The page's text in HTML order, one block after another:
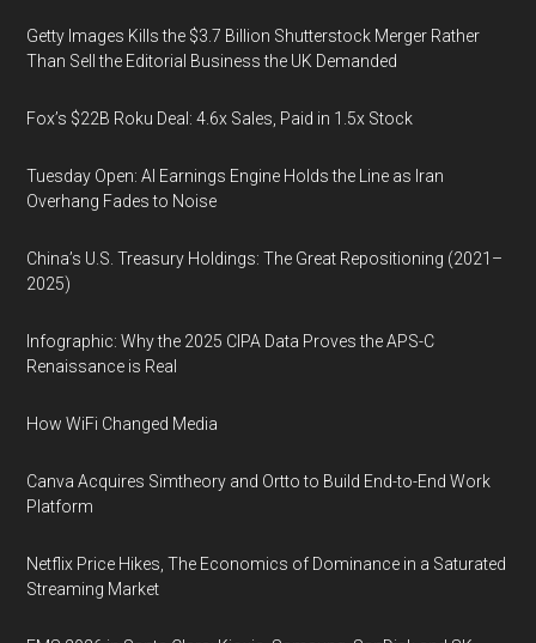
Getty Images Kills the $3.7 Billion Shutterstock Merger Rather
Than Sell the Editorial Business the UK Demanded
Fox’s $22B Roku Deal: 4.6x Sales, Paid in 1.5x Stock
Tuesday Open: AI Earnings Engine Holds the Line as Iran
Overhang Fades to Noise
China’s U.S. Treasury Holdings: The Great Repositioning (2021–
2025)
Infographic: Why the 2025 CIPA Data Proves the APS-C
Renaissance is Real
How WiFi Changed Media
Canva Acquires Simtheory and Ortto to Build End-to-End Work
Platform
Netflix Price Hikes, The Economics of Dominance in a Saturated
Streaming Market